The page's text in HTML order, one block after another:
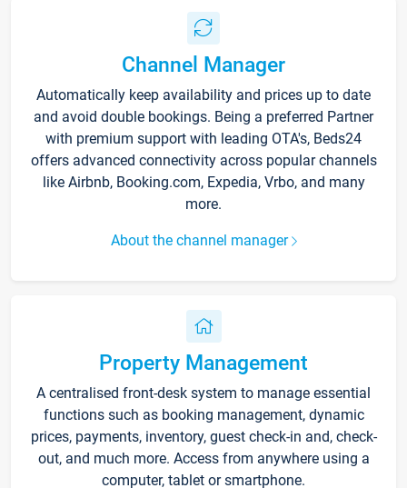
Channel Manager
Automatically keep availability and prices up to date
and avoid double bookings. Being a preferred Partner
with premium support with leading OTA's, Beds24
offers advanced connectivity across popular channels
like Airbnb, Booking.com, Expedia, Vrbo, and many
more.
About the channel manager
Property Management
A centralised front-desk system to manage essential
functions such as booking management, dynamic
prices, payments, inventory, guest check-in and, check-
out, and much more. Access from anywhere using a
computer, tablet or smartphone.